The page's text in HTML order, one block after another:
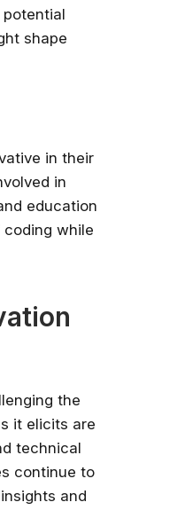
shape
in their
in
education
while
the
it elicits are
technical
continue to
and